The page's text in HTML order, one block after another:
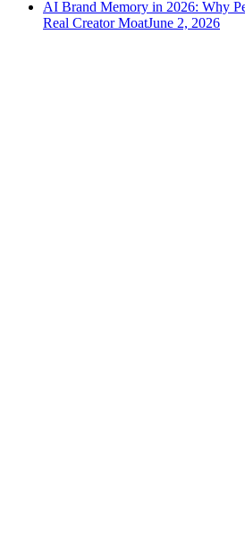
AI Brand Memory in 2026: Why
Real Creator MoatJune 2, 2026